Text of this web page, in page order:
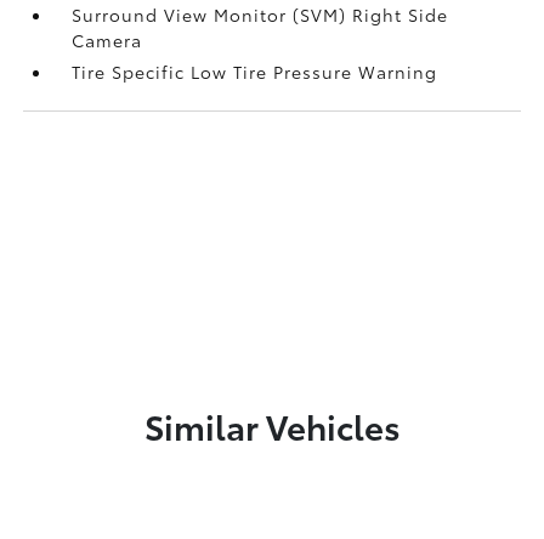
Surround View Monitor (SVM) Right Side
Camera
Tire Specific Low Tire Pressure Warning
Similar Vehicles